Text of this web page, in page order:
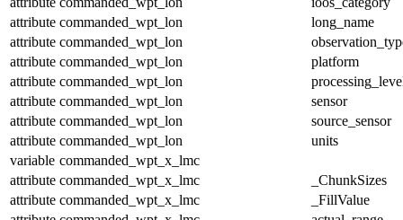
attribute commanded_wpt_lon
long_name
attribute commanded_wpt_lon
attribute commanded_wpt_lon
platform
attribute commanded_wpt_lon
attribute commanded_wpt_lon
sensor
attribute commanded_wpt_lon
source_sensor
attribute commanded_wpt_lon
units
variable commanded_wpt_x_lmc
attribute commanded_wpt_x_lmc
_ChunkSizes
attribute commanded_wpt_x_lmc
_FillValue